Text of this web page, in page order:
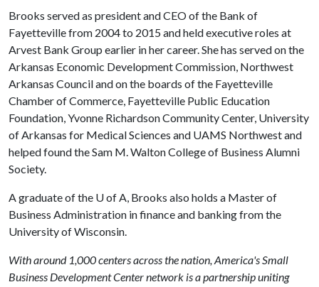
Brooks served as president and CEO of the Bank of
Fayetteville from 2004 to 2015 and held executive roles at
Arvest Bank Group earlier in her career. She has served on the
Arkansas Economic Development Commission, Northwest
Arkansas Council and on the boards of the Fayetteville
Chamber of Commerce, Fayetteville Public Education
Foundation, Yvonne Richardson Community Center, University
of Arkansas for Medical Sciences and UAMS Northwest and
helped found the Sam M. Walton College of Business Alumni
Society.
A graduate of the U of A, Brooks also holds a Master of
Business Administration in finance and banking from the
University of Wisconsin.
With around 1,000 centers across the nation, America's Small
Business Development Center network is a partnership uniting